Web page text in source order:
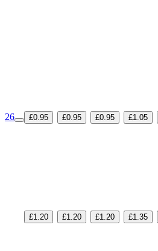
26 £0.95 £0.95 £0.95 £1.05
£1.20 £1.20 £1.20 £1.35